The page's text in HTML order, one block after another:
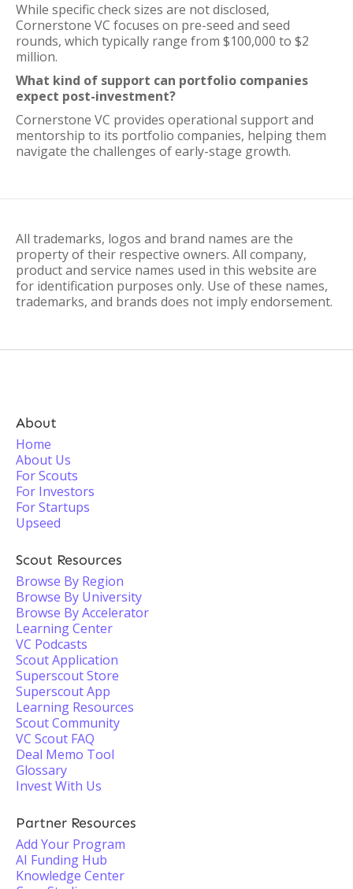
While specific check sizes are not disclosed,
Cornerstone VC focuses on pre-seed and seed
rounds, which typically range from $100,000 to $2
million.
What kind of support can portfolio companies
expect post-investment?
Cornerstone VC provides operational support and
mentorship to its portfolio companies, helping them
navigate the challenges of early-stage growth.
All trademarks, logos and brand names are the
property of their respective owners. All company,
product and service names used in this website are
for identification purposes only. Use of these names,
trademarks, and brands does not imply endorsement.
About
Home
About Us
For Scouts
For Investors
For Startups
Upseed
Scout Resources
Browse By Region
Browse By University
Browse By Accelerator
Learning Center
VC Podcasts
Scout Application
Superscout Store
Superscout App
Learning Resources
Scout Community
VC Scout FAQ
Deal Memo Tool
Glossary
Invest With Us
Partner Resources
Add Your Program
AI Funding Hub
Knowledge Center